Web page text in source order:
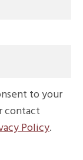
to your
contact
Policy.